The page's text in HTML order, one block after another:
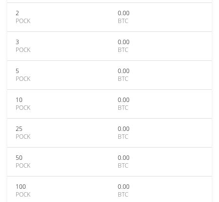
2
POCK
0.00
BTC
3
POCK
0.00
BTC
5
POCK
0.00
BTC
10
POCK
0.00
BTC
25
POCK
0.00
BTC
50
POCK
0.00
BTC
100
POCK
0.00
BTC